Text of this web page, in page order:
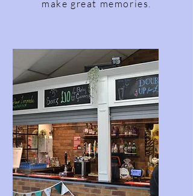
make great memories.